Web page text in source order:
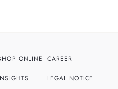
ONLINE CAREER
LEGAL NOTICE